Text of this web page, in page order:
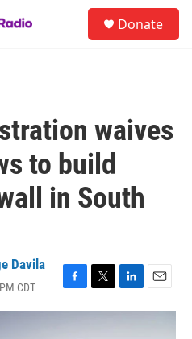
Donate
waives
to build
in South
Davila
CDT
F
a
T
w
L
i
E
m